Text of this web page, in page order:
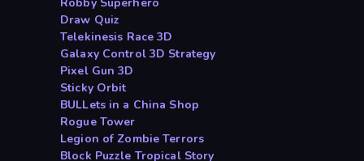
Draw Quiz
Telekinesis Race 3D
Galaxy Control 3D Strategy
Pixel Gun 3D
Sticky Orbit
BULLets in a China Shop
Rogue Tower
Legion of Zombie Terrors
Block Puzzle Tropical Story